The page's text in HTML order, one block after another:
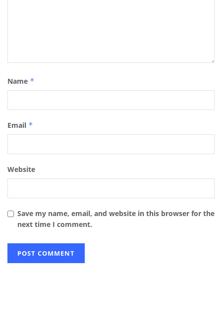
Name *
Email *
Website
Save my name, email, and website in this browser for the
next time I comment.